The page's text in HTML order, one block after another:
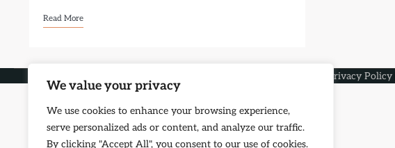
We value your privacy
We use cookies to enhance your browsing experience,
serve personalized ads or content, and analyze our traffic.
By clicking "Accept All", you consent to our use of cookies.
Read More
Privacy Policy